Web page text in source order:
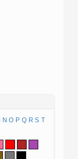
N O P Q R S T